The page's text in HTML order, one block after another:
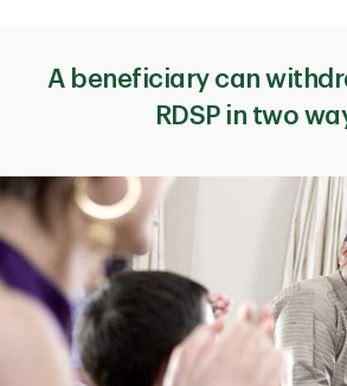
A beneficiary can
RDSP in two